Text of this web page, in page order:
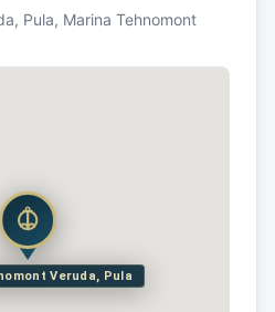
Pula, Marina Tehnomont
Veruda, Pula